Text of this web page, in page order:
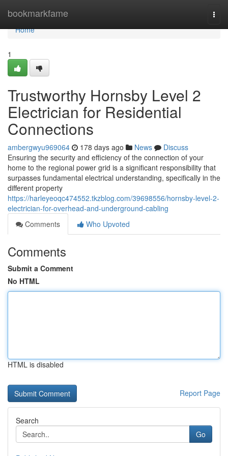
bookmarkfame
Home
Home
1
Trustworthy Hornsby Level 2
Electrician for Residential
Connections
ambergwyu969064 178 days ago News
Discuss
Ensuring the security and efficiency of the connection of your
home to the regional power grid is a significant responsibility that
surpasses fundamental electrical understanding, specifically in the
different property
https://harleyeoqc474552.tkzblog.com/39698556/hornsby-level-2-
electrician-for-overhead-and-underground-cabling
Comments
Who Upvoted
Comments
Submit a Comment
No HTML
HTML is disabled
Report Page
Search
Go